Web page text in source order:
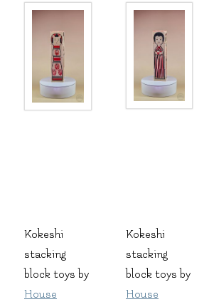
Kokeshi
stacking
block toys by
House
Kokeshi
stacking
block toys by
House